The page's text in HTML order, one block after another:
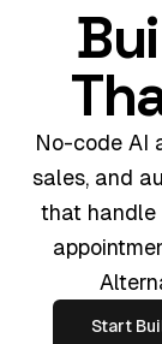
No-code AI
sales, and
that handle
Start